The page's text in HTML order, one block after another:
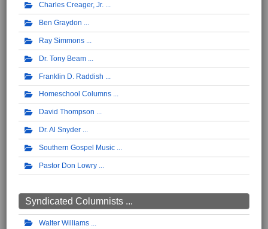
Charles Creager, Jr.
Ben Graydon
Ray Simmons
Dr. Tony Beam
Franklin D. Raddish
Homeschool Columns
David Thompson
Dr. Al Snyder
Southern Gospel Music
Pastor Don Lowry
Syndicated Columnists ...
Walter Williams